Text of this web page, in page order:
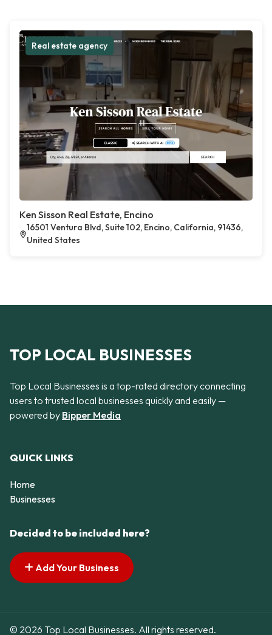
Real estate agency
Ken Sisson Real Estate, Encino
16501 Ventura Blvd, Suite 102, Encino, California, 91436,
United States
TOP LOCAL BUSINESSES
Top Local Businesses is a top-rated directory connecting
users to trusted local businesses quickly and easily —
powered by Bipper Media
QUICK LINKS
Home
Businesses
Decided to be included here?
Add Your Business
© 2026 Top Local Businesses. All rights reserved.